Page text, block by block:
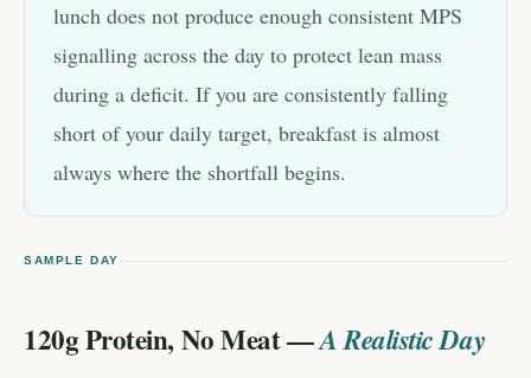
lunch does not produce enough consistent MPS
signalling across the day to protect lean mass
during a deficit. If you are consistently falling
short of your daily target, breakfast is almost
always where the shortfall begins.
SAMPLE DAY
120g Protein, No Meat —A Realistic Day